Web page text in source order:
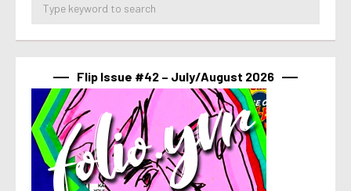
Flip Issue #42 – July/August 2026